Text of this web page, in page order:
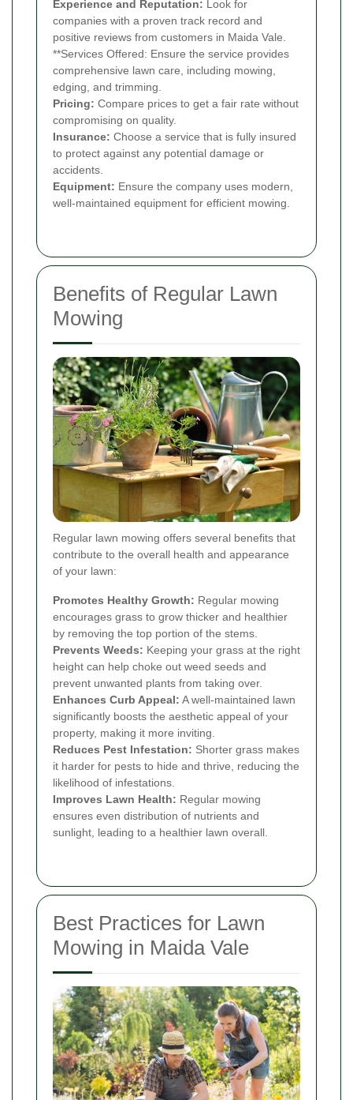
Experience and Reputation: Look for
companies with a proven track record and
positive reviews from customers in Maida Vale.
**Services Offered: Ensure the service provides
comprehensive lawn care, including mowing,
edging, and trimming.
Pricing: Compare prices to get a fair rate without
compromising on quality.
Insurance: Choose a service that is fully insured
to protect against any potential damage or
accidents.
Equipment: Ensure the company uses modern,
well-maintained equipment for efficient mowing.
Benefits of Regular Lawn
Mowing
Regular lawn mowing offers several benefits that
contribute to the overall health and appearance
of your lawn:
Promotes Healthy Growth: Regular mowing
encourages grass to grow thicker and healthier
by removing the top portion of the stems.
Prevents Weeds: Keeping your grass at the right
height can help choke out weed seeds and
prevent unwanted plants from taking over.
Enhances Curb Appeal: A well-maintained lawn
significantly boosts the aesthetic appeal of your
property, making it more inviting.
Reduces Pest Infestation: Shorter grass makes
it harder for pests to hide and thrive, reducing the
likelihood of infestations.
Improves Lawn Health: Regular mowing
ensures even distribution of nutrients and
sunlight, leading to a healthier lawn overall.
Best Practices for Lawn
Mowing in Maida Vale